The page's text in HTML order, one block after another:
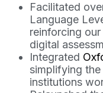
Facilitated
Language
reinforcing
digital
Integrated
simplifying
institutions